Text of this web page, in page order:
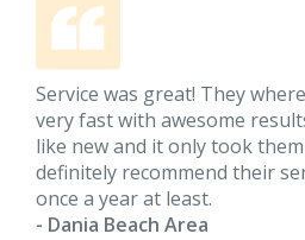
Service was great! They
very fast with awesome
like new and it only took
definitely recommend their
once a year at least.
- Dania Beach Area